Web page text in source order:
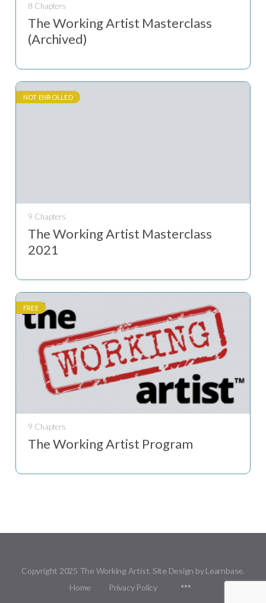
8 Chapters
The Working Artist Masterclass
(Archived)
NOT ENROLLED
9 Chapters
The Working Artist Masterclass
2021
FREE
9 Chapters
The Working Artist Program
Copyright 2025 The Working Artist. Site Design by Learnbase.
Home
Privacy Policy